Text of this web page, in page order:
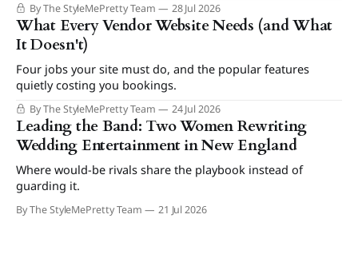
By The StyleMePretty Team 28 Jul 2026
What Every Vendor Website Needs (and What
It Doesn't)
Four jobs your site must do, and the popular features
quietly costing you bookings.
By The StyleMePretty Team 24 Jul 2026
Leading the Band: Two Women Rewriting
Wedding Entertainment in New England
Where would-be rivals share the playbook instead of
guarding it.
By The StyleMePretty Team 21 Jul 2026